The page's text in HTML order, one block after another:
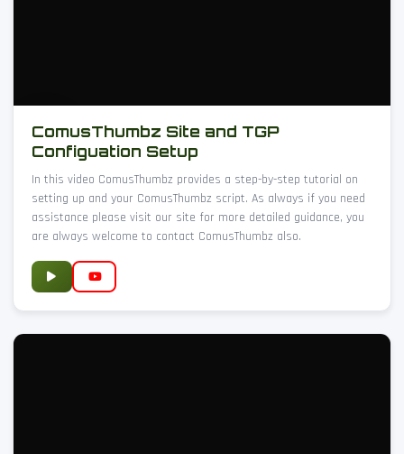
ComusThumbz Site and TGP
Configuation Setup
In this video ComusThumbz provides a step-by-step tutorial on
setting up and your ComusThumbz script. As always if you need
assistance please visit our site for more detailed guidance, you
are always welcome to contact ComusThumbz also.